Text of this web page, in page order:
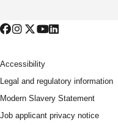
Accessibility
Legal and regulatory information
Modern Slavery Statement
Job applicant privacy notice